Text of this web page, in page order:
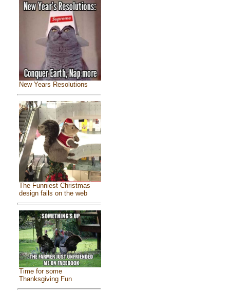
New Years Resolutions
The Funniest Christmas
design fails on the web
Time for some
Thanksgiving Fun